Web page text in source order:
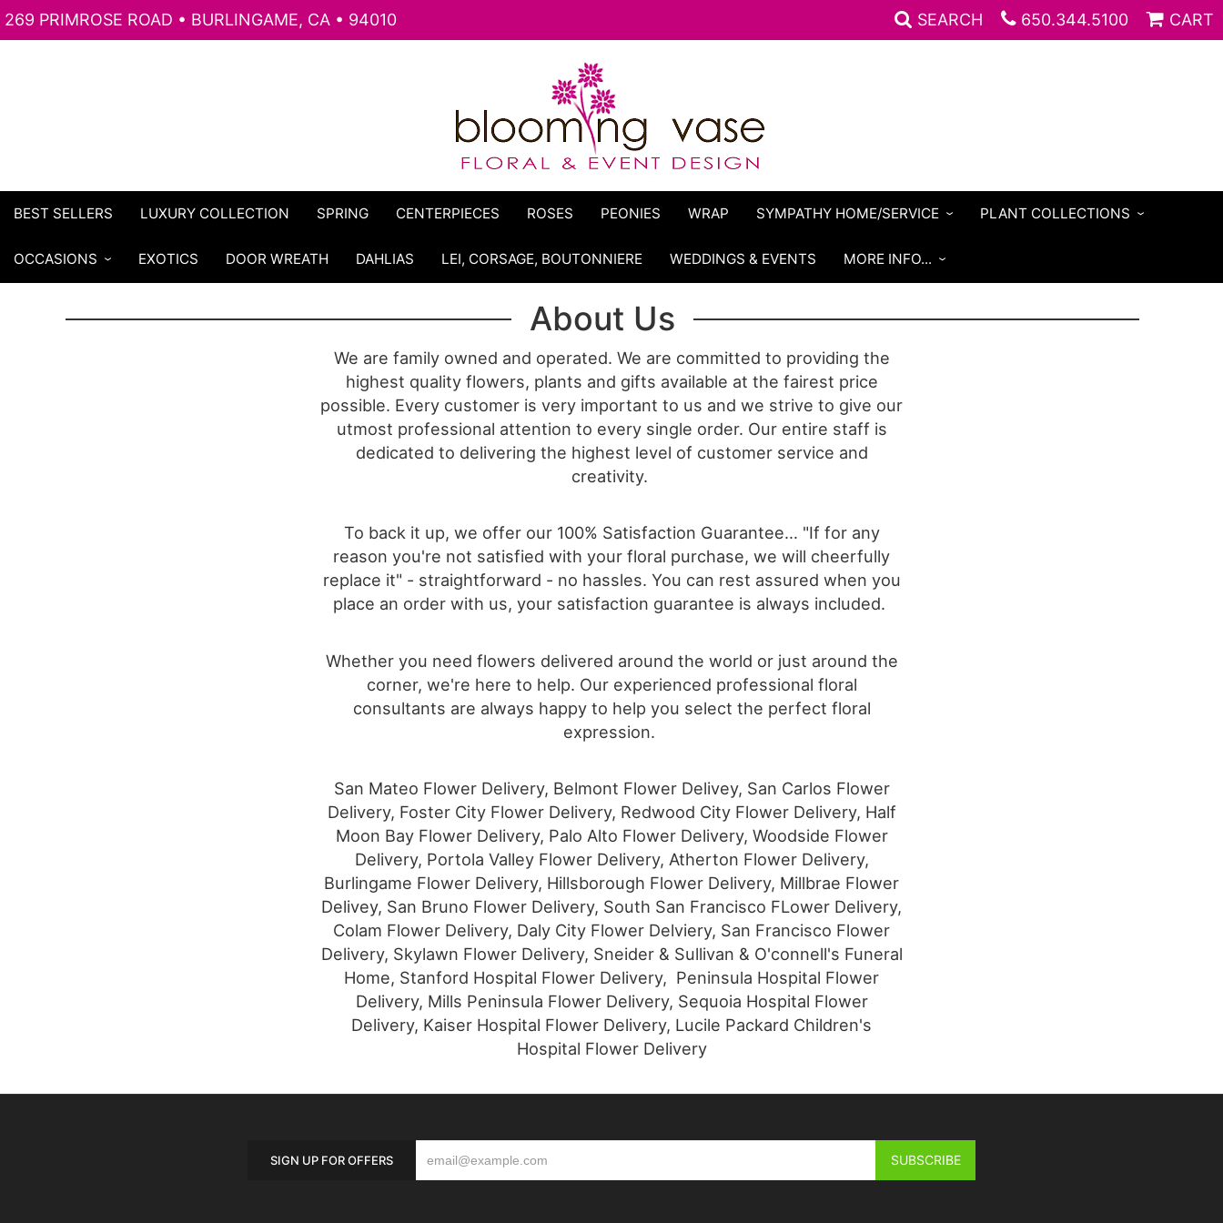
269 PRIMROSE ROAD • BURLINGAME, CA • 94010 SEARCH 650.344.5100 CART
BEST SELLERS LUXURY COLLECTION SPRING CENTERPIECES ROSES PEONIES WRAP SYMPATHY HOME/SERVICE PLANT COLLECTIONS
OCCASIONS EXOTICS DOOR WREATH DAHLIAS LEI, CORSAGE, BOUTONNIERE WEDDINGS & EVENTS MORE INFO...
About Us
We are family owned and operated. We are committed to providing the
highest quality flowers, plants and gifts available at the fairest price
possible. Every customer is very important to us and we strive to give our
utmost professional attention to every single order. Our entire staff is
dedicated to delivering the highest level of customer service and
creativity.
To back it up, we offer our 100% Satisfaction Guarantee… "If for any
reason you're not satisfied with your floral purchase, we will cheerfully
replace it" - straightforward - no hassles. You can rest assured when you
place an order with us, your satisfaction guarantee is always included.
Whether you need flowers delivered around the world or just around the
corner, we're here to help. Our experienced professional floral
consultants are always happy to help you select the perfect floral
expression.
San Mateo Flower Delivery, Belmont Flower Delivey, San Carlos Flower
Delivery, Foster City Flower Delivery, Redwood City Flower Delivery, Half
Moon Bay Flower Delivery, Palo Alto Flower Delivery, Woodside Flower
Delivery, Portola Valley Flower Delivery, Atherton Flower Delivery,
Burlingame Flower Delivery, Hillsborough Flower Delivery, Millbrae Flower
Delivey, San Bruno Flower Delivery, South San Francisco FLower Delivery,
Colam Flower Delivery, Daly City Flower Delviery, San Francisco Flower
Delivery, Skylawn Flower Delivery, Sneider & Sullivan & O'connell's Funeral
Home, Stanford Hospital Flower Delivery, Peninsula Hospital Flower
Delivery, Mills Peninsula Flower Delivery, Sequoia Hospital Flower
Delivery, Kaiser Hospital Flower Delivery, Lucile Packard Children's
Hospital Flower Delivery
SIGN UP FOR OFFERS